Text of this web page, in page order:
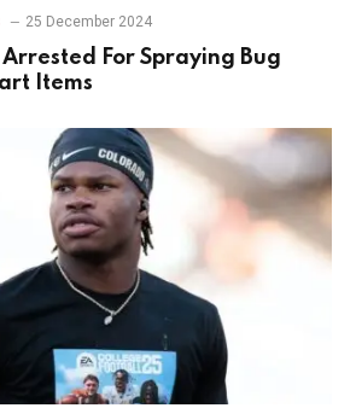
25 December 2024
For Spraying Bug
Items